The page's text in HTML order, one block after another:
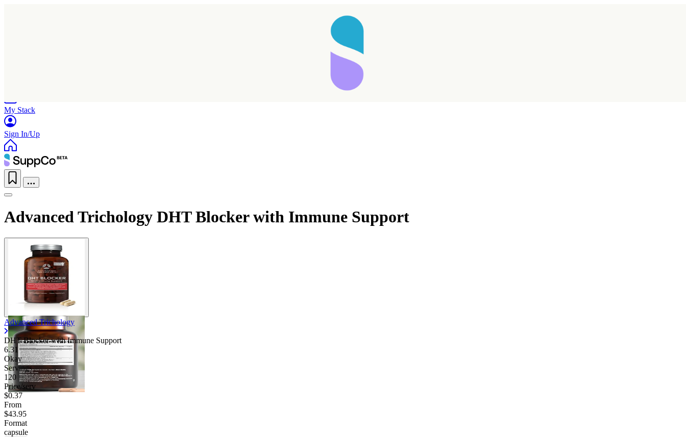
My Stack
Sign In/Up
Advanced Trichology DHT Blocker with Immune Support
Advanced Trichology
DHT Blocker with Immune Support
6.31
Okay
Servings
120
Price/serv
$0.37
From
$43.95
Format
capsule